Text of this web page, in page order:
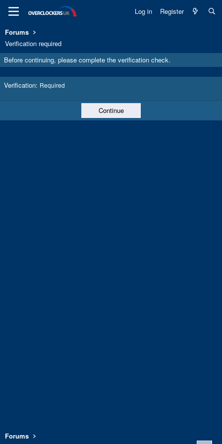
Log in Register
Forums
Verification required
Before continuing, please complete the verification check.
Verification Required
Continue
Forums